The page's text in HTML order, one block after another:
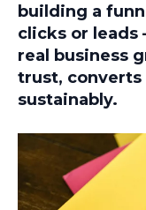
building a
clicks or
real business
trust, converts
sustainably.